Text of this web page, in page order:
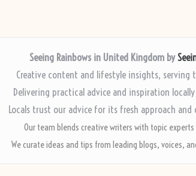
Seeing Rainbows in United Kingdom by
Creative content and lifestyle insights, serving
Delivering practical advice and inspiration
Locals trust our advice for its fresh approach and
Our team blends creative writers with topic experts
We curate ideas and tips from leading blogs, voices,